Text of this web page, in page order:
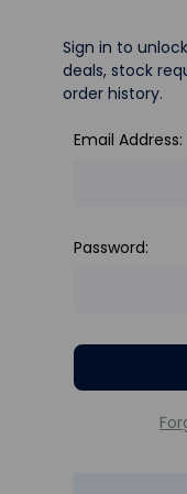
Sign in to
deals, stock
order history.
Email Address:
Password: